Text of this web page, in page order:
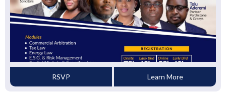
RSVP Learn More